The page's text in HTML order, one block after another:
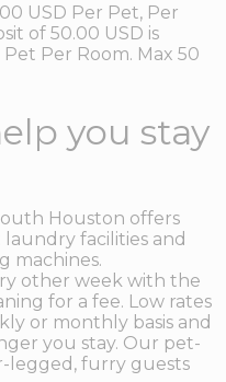
USD Per Pet, Per
of 50.00 USD is
Per Room. Max 50
you stay
Houston offers
facilities and
machines.
other week with the
for a fee. Low rates
or monthly basis and
you stay. Our pet-
legged, furry guests